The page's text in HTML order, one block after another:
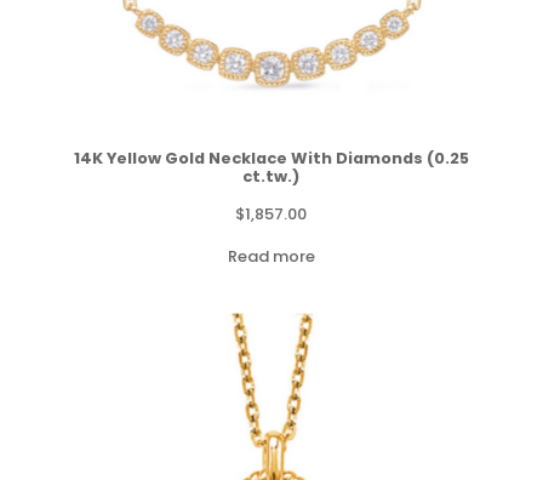
14K Yellow Gold Necklace With Diamonds (0.25
ct.tw.)
$1,857.00
Read more